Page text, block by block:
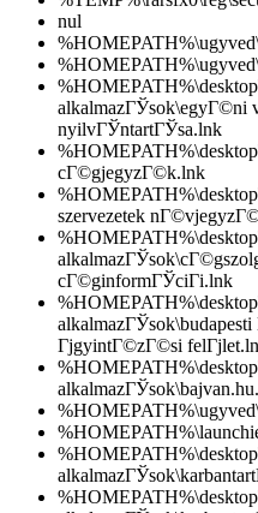
nul
alkalmazГЎsok\egyГ©ni
nyilvГЎntartГЎsa.lnk
cГ©gjegyzГ©k.lnk
szervezetek
cГ©ginformГЎciГі.lnk
ГјgyintГ©zГ©si